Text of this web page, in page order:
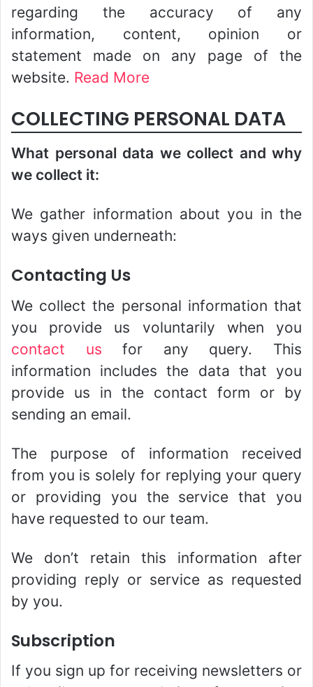
regarding the accuracy of any
information, content, opinion or
statement made on any page of the
website. Read More
COLLECTING PERSONAL DATA
What personal data we collect and why
we collect it:
We gather information about you in the
ways given underneath:
Contacting Us
We collect the personal information that
you provide us voluntarily when you
contact us for any query. This
information includes the data that you
provide us in the contact form or by
sending an email.
The purpose of information received
from you is solely for replying your query
or providing you the service that you
have requested to our team.
We don’t retain this information after
providing reply or service as requested
by you.
Subscription
If you sign up for receiving newsletters or